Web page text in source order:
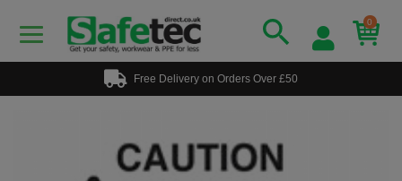
0
Free Delivery on Orders Over £50